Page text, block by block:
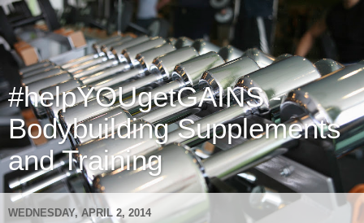
#helpYOUgetGAINS -
Bodybuilding Supplements
and Training
WEDNESDAY, APRIL 2, 2014